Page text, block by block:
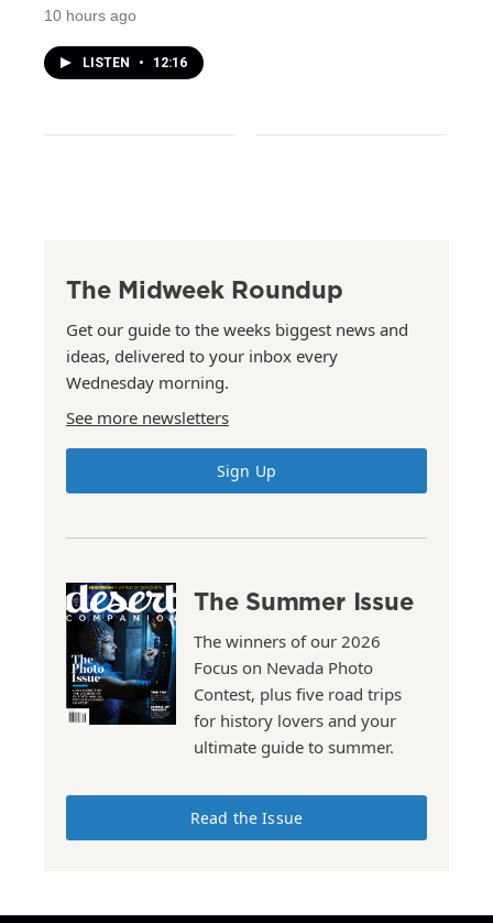
10 hours ago
LISTEN • 12:16
The Midweek Roundup
Get our guide to the weeks biggest news and
ideas, delivered to your inbox every
Wednesday morning.
See more newsletters
Sign Up
The Summer Issue
The winners of our 2026
Focus on Nevada Photo
Contest, plus five road trips
for history lovers and your
ultimate guide to summer.
Read the Issue